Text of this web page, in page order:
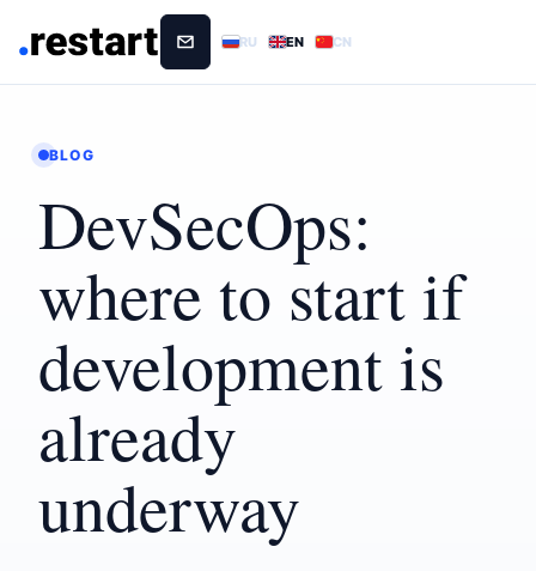
RU EN CN
BLOG
DevSecOps:
where to start if
development is
already
underway